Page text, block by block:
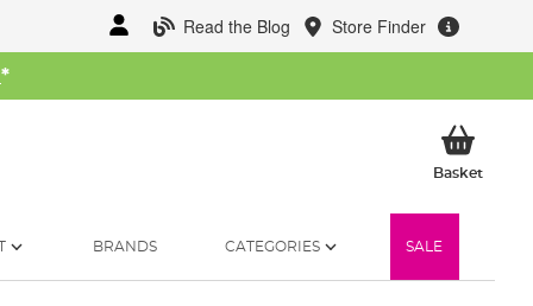
Read the Blog Store Finder
*
BasketMy
BRANDS CATEGORIES SALE